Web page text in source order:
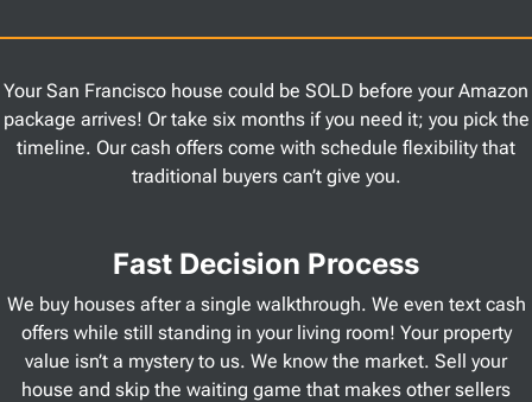
Your San Francisco house could be SOLD before your Amazon
package arrives! Or take six months if you need it; you pick the
timeline. Our cash offers come with schedule flexibility that
traditional buyers can’t give you.
Fast Decision Process
We buy houses after a single walkthrough. We even text cash
offers while still standing in your living room! Your property
value isn’t a mystery to us. We know the market. Sell your
house and skip the waiting game that makes other sellers